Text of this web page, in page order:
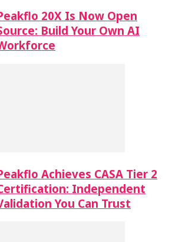
20X Is Now Open
Build Your Own AI
Achieves CASA Tier 2
Independent
You Can Trust